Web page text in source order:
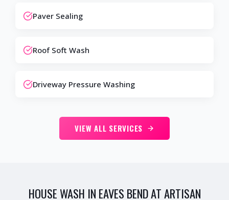
Paver Sealing
Roof Soft Wash
Driveway Pressure Washing
VIEW ALL SERVICES
HOUSE WASH IN EAVES BEND AT ARTISAN